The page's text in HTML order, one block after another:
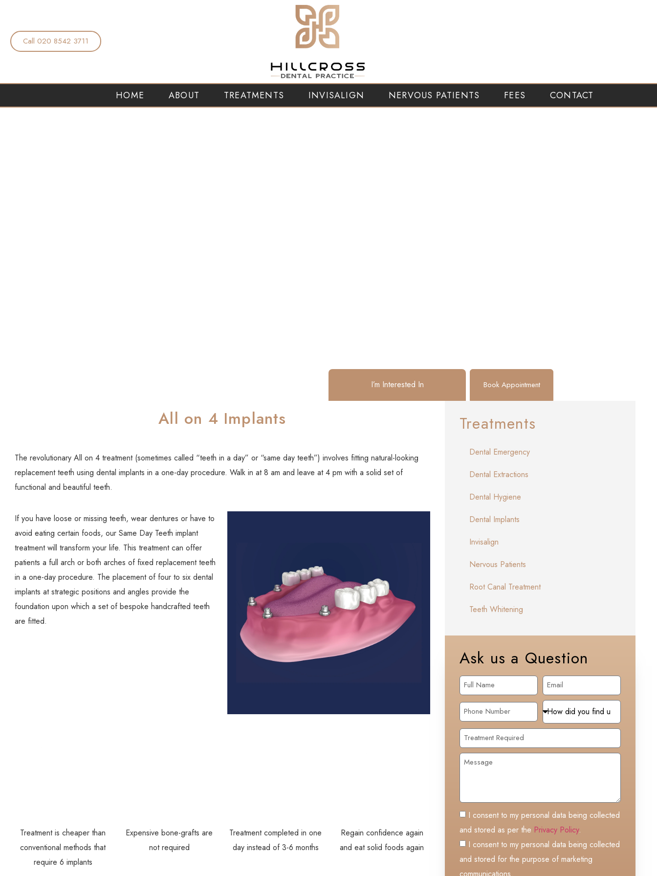
Call 020 8542 3711
HOME ABOUT TREATMENTS INVISALIGN NERVOUS PATIENTS FEES CONTACT
I’m Interested In Book Appointment
All on 4 Implants
The revolutionary All on 4 treatment (sometimes called “teeth in a day” or “same day teeth”) involves fitting natural-looking
replacement teeth using dental implants in a one-day procedure. Walk in at 8 am and leave at 4 pm with a solid set of
functional and beautiful teeth.
If you have loose or missing teeth, wear dentures or have to
avoid eating certain foods, our Same Day Teeth implant
treatment will transform your life. This treatment can offer
patients a full arch or both arches of fixed replacement teeth
in a one-day procedure. The placement of four to six dental
implants at strategic positions and angles provide the
foundation upon which a set of bespoke handcrafted teeth
are fitted.
Treatment is cheaper than
conventional methods that
require 6 implants
Expensive bone-grafts are
not required
Treatment completed in one
day instead of 3-6 months
Regain confidence again
and eat solid foods again
Treatments
Dental Emergency
Dental Extractions
Dental Hygiene
Dental Implants
Invisalign
Nervous Patients
Root Canal Treatment
Teeth Whitening
Ask us a Question
I consent to my personal data being collected
and stored as per the Privacy Policy.
I consent to my personal data being collected
and stored for the purpose of marketing